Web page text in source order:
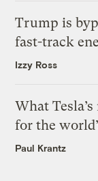
Trump is
fast-track
Izzy Ross
What
for the
Paul Krantz